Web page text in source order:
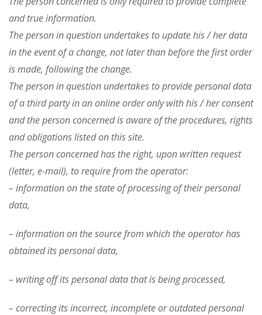
and true information.
The person in question undertakes to update his / her data
in the event of a change, not later than before the first order
is made, following the change.
The person in question undertakes to provide personal data
of a third party in an online order only with his / her consent
and the person concerned is aware of the procedures, rights
and obligations listed on this site.
The person concerned has the right, upon written request
(letter, e-mail), to require from the operator:
– information on the state of processing of their personal
data,
– information on the source from which the operator has
obtained its personal data,
– writing off its personal data that is being processed,
– correcting its incorrect, incomplete or outdated personal